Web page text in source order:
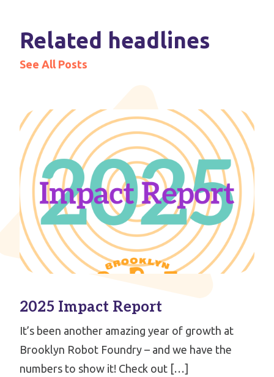
Related headlines
See All Posts
2025 Impact Report
It’s been another amazing year of growth at
Brooklyn Robot Foundry – and we have the
numbers to show it! Check out […]